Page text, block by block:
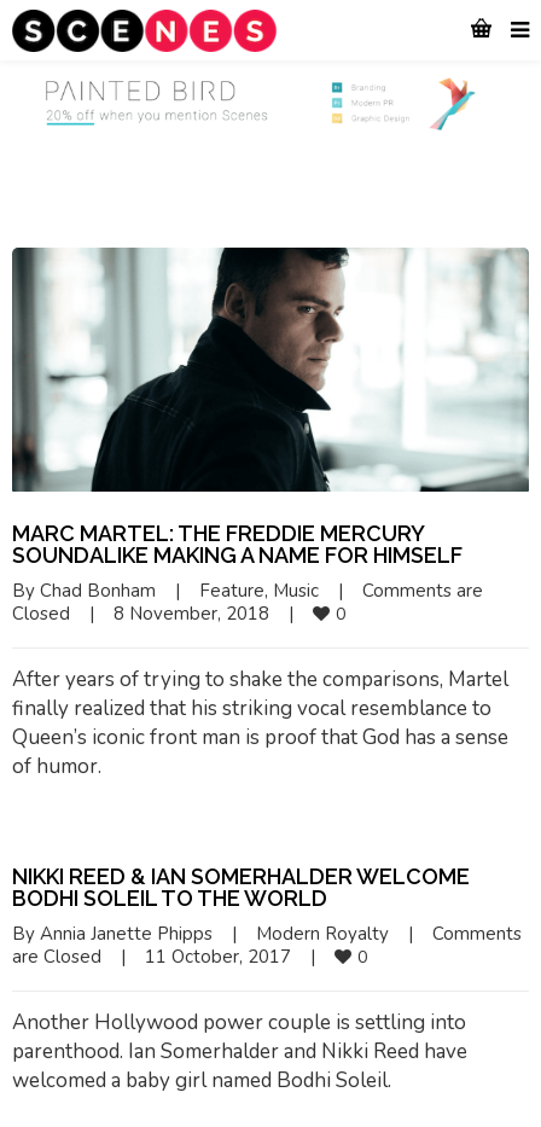
MARC MARTEL: THE FREDDIE MERCURY
SOUNDALIKE MAKING A NAME FOR HIMSELF
By Chad Bonham | Feature, Music |
Comments are
Closed
| 8 November, 2018 | 0
After years of trying to shake the comparisons, Martel
finally realized that his striking vocal resemblance to
Queen’s iconic front man is proof that God has a sense
of humor.
NIKKI REED & IAN SOMERHALDER WELCOME
BODHI SOLEIL TO THE WORLD
By Annia Janette Phipps | Modern Royalty |
Comments
are Closed
| 11 October, 2017 | 0
Another Hollywood power couple is settling into
parenthood. Ian Somerhalder and Nikki Reed have
welcomed a baby girl named Bodhi Soleil.